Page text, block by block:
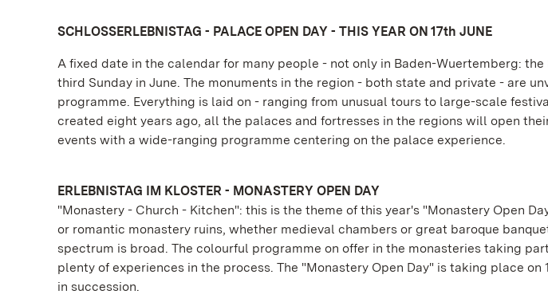
SCHLOSSERLEBNISTAG - PALACE OPEN DAY - THIS YEAR ON 17th JUNE
A fixed date in the calendar for many people - not only in Baden-Wuertemberg:
third Sunday in June. The monuments in the region - both state and private - are
programme. Everything is laid on - ranging from unusual tours to large-scale
created eight years ago, all the palaces and fortresses in the regions will open
events with a wide-ranging programme centering on the palace experience.
ERLEBNISTAG IM KLOSTER - MONASTERY OPEN DAY
"Monastery - Church - Kitchen": this is the theme of this year's "Monastery Open
or romantic monastery ruins, whether medieval chambers or great baroque
spectrum is broad. The colourful programme on offer in the monasteries taking
plenty of experiences in the process. The "Monastery Open Day" is taking place on
in succession.